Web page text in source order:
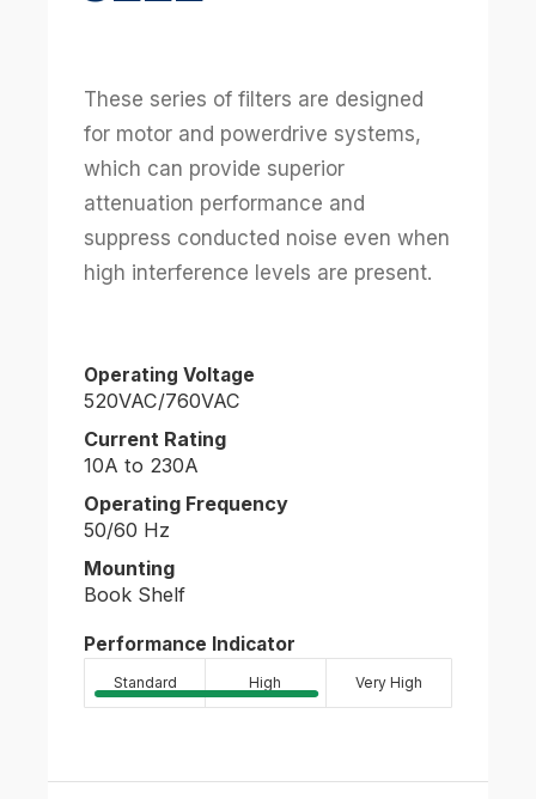
These series of filters are designed
for motor and powerdrive systems,
which can provide superior
attenuation performance and
suppress conducted noise even when
high interference levels are present.
Operating Voltage
520VAC/760VAC
Current Rating
10A to 230A
Operating Frequency
50/60 Hz
Mounting
Book Shelf
Performance Indicator
Standard High Very High